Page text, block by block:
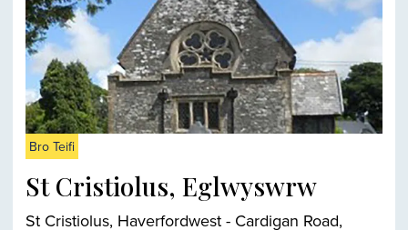
Bro Teifi
St Cristiolus, Eglwyswrw
St Cristiolus, Haverfordwest - Cardigan Road,